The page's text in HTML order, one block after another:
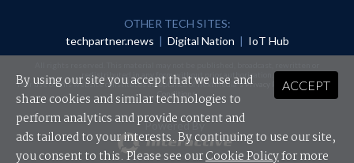
OTHER TECH SITES:
techpartner.news | Digital Nation | IoT Hub
redistributed in any form without prior authorisation.
Your use of this website constitutes acceptance of nextmedia'sPrivacy Policyand Terms &
Conditions.
Powered By
ACCEPT
By using our site you accept that we use and
share cookies and similar technologies to
perform analytics and provide content and
ads tailored to your interests. By continuing to use our site,
you consent to this. Please see ourCookie Policyfor more